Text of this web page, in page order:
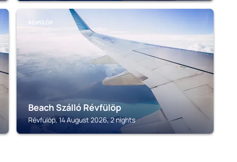
RÉVFÜLÖP
Beach Szálló Révfülöp
Révfülöp, 14 August 2026, 2 nights